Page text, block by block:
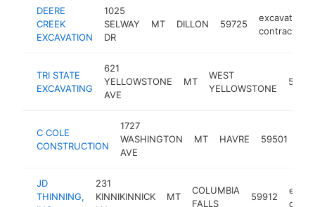
DEERE
CREEK
EXCAVATION
1025
SELWAY
DR
MT DILLON 59725
excavating
contractor
TRI STATE
EXCAVATING
621
YELLOWSTONE
AVE
MT
WEST
YELLOWSTONE
59758
C COLE
CONSTRUCTION
1727
WASHINGTON
AVE
MT HAVRE 59501
JD
THINNING,
231
KINNIKINNICK
MT
COLUMBIA
FALLS
59912